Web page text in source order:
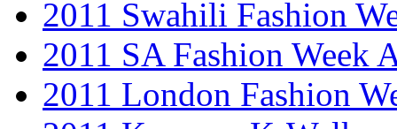
2011 Swahili Fashion
2011 SA Fashion Week
2011 London Fashion